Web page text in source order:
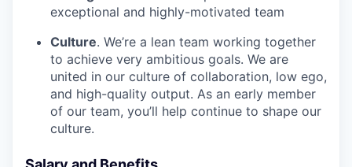
exceptional and highly-motivated team
Culture. We’re a lean team working together
to achieve very ambitious goals. We are
united in our culture of collaboration, low ego,
and high-quality output. As an early member
of our team, you’ll help continue to shape our
culture.